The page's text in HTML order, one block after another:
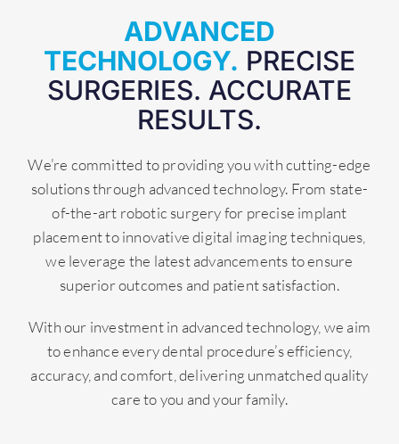
ADVANCED
TECHNOLOGY. PRECISE
SURGERIES. ACCURATE
RESULTS.
We’re committed to providing you with cutting-edge
solutions through advanced technology. From state-
of-the-art robotic surgery for precise implant
placement to innovative digital imaging techniques,
we leverage the latest advancements to ensure
superior outcomes and patient satisfaction.
With our investment in advanced technology, we aim
to enhance every dental procedure’s efficiency,
accuracy, and comfort, delivering unmatched quality
care to you and your family.